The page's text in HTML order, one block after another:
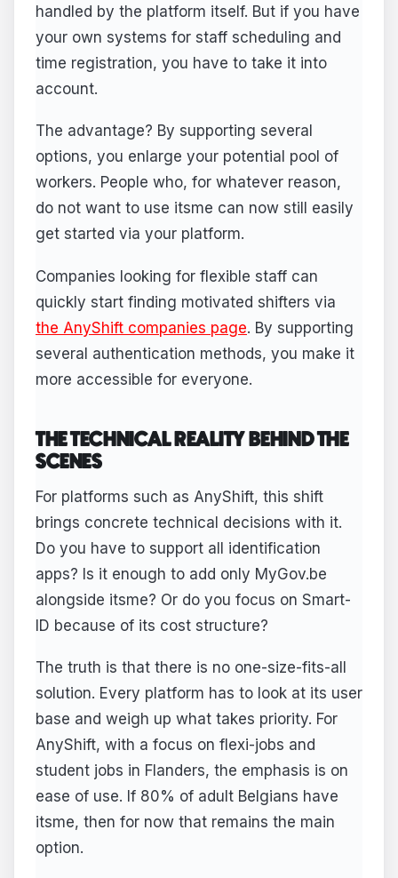
handled by the platform itself. But if you have
your own systems for staff scheduling and
time registration, you have to take it into
account.
The advantage? By supporting several
options, you enlarge your potential pool of
workers. People who, for whatever reason,
do not want to use itsme can now still easily
get started via your platform.
Companies looking for flexible staff can
quickly start finding motivated shifters via
the AnyShift companies page. By supporting
several authentication methods, you make it
more accessible for everyone.
THE TECHNICAL REALITY BEHIND THE
SCENES
For platforms such as AnyShift, this shift
brings concrete technical decisions with it.
Do you have to support all identification
apps? Is it enough to add only MyGov.be
alongside itsme? Or do you focus on Smart-
ID because of its cost structure?
The truth is that there is no one-size-fits-all
solution. Every platform has to look at its user
base and weigh up what takes priority. For
AnyShift, with a focus on flexi-jobs and
student jobs in Flanders, the emphasis is on
ease of use. If 80% of adult Belgians have
itsme, then for now that remains the main
option.